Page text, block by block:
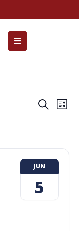
and
Views
Search
List
JUN
5